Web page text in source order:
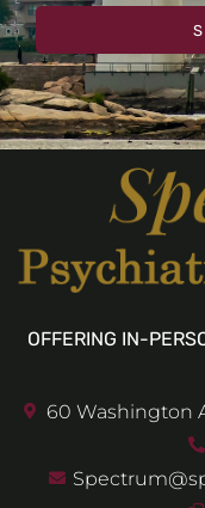
OFFERING IN-
60 Washington